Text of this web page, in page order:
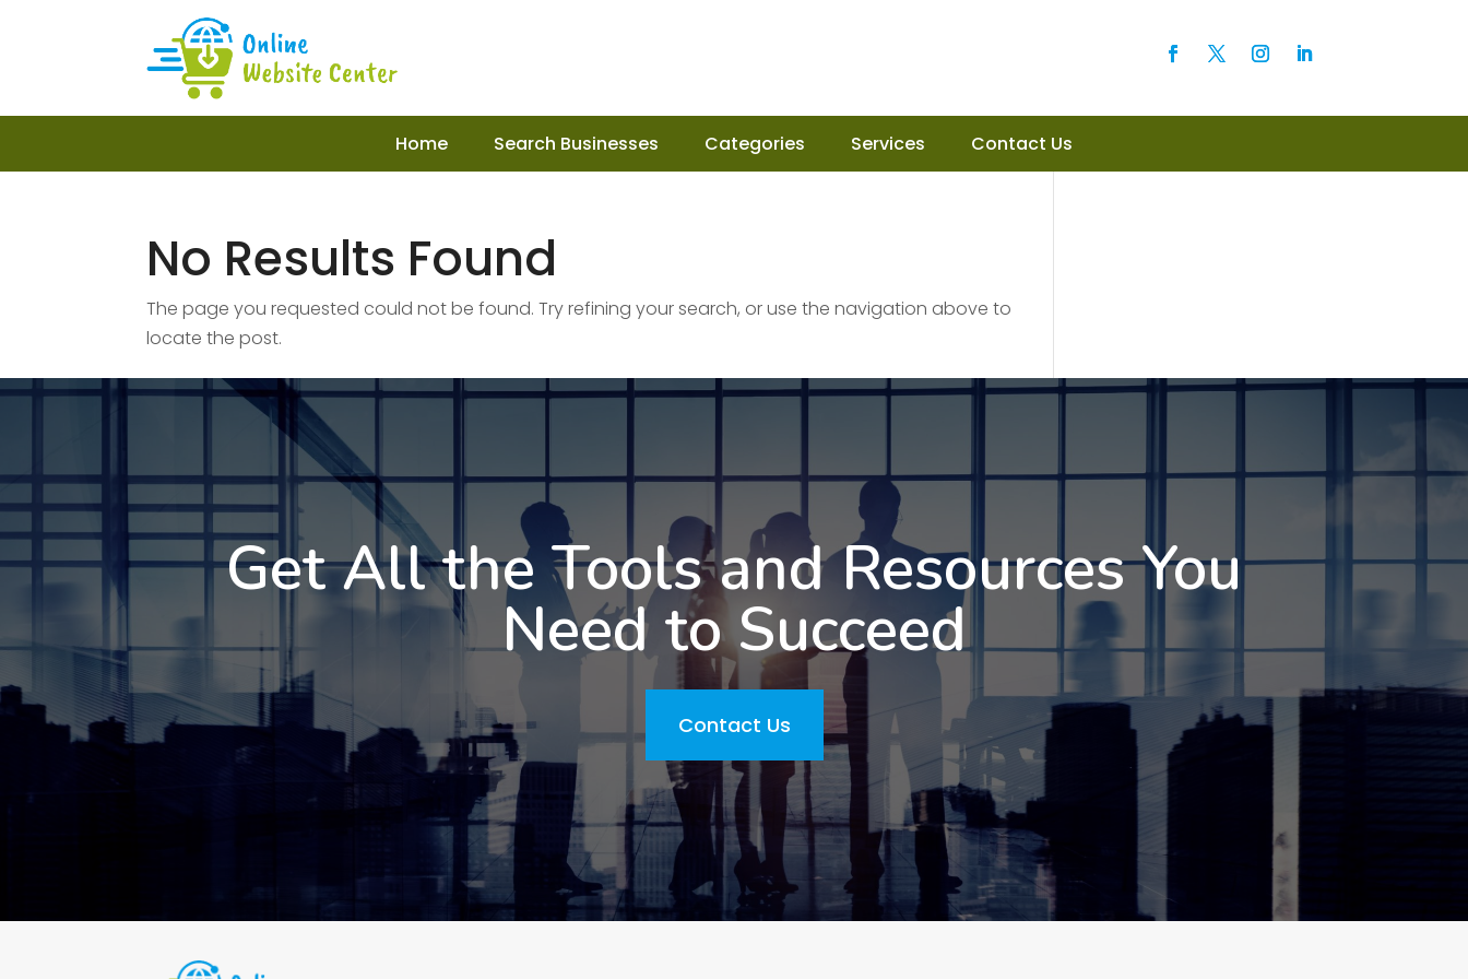
Home Search Businesses Categories Services Contact Us
No Results Found
The page you requested could not be found. Try refining your search, or use the navigation above to
locate the post.
Get All the Tools and Resources You
Need to Succeed
Contact Us